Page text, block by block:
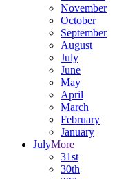
November
October
September
August
July
June
May
April
March
February
January
JulyMore
31st
30th